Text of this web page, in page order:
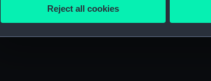
Find out more about how your personal data is
We’d like to use additional cookies to remember
improve it. We may also use cookies to tailor our
Reject all cookies